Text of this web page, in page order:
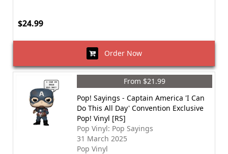
$24.99
Order Now
From $21.99
Pop! Sayings - Captain America 'I Can
Do This All Day' Convention Exclusive
Pop! Vinyl [RS]
Pop Vinyl: Pop Sayings
31 March 2025
Pop Vinyl